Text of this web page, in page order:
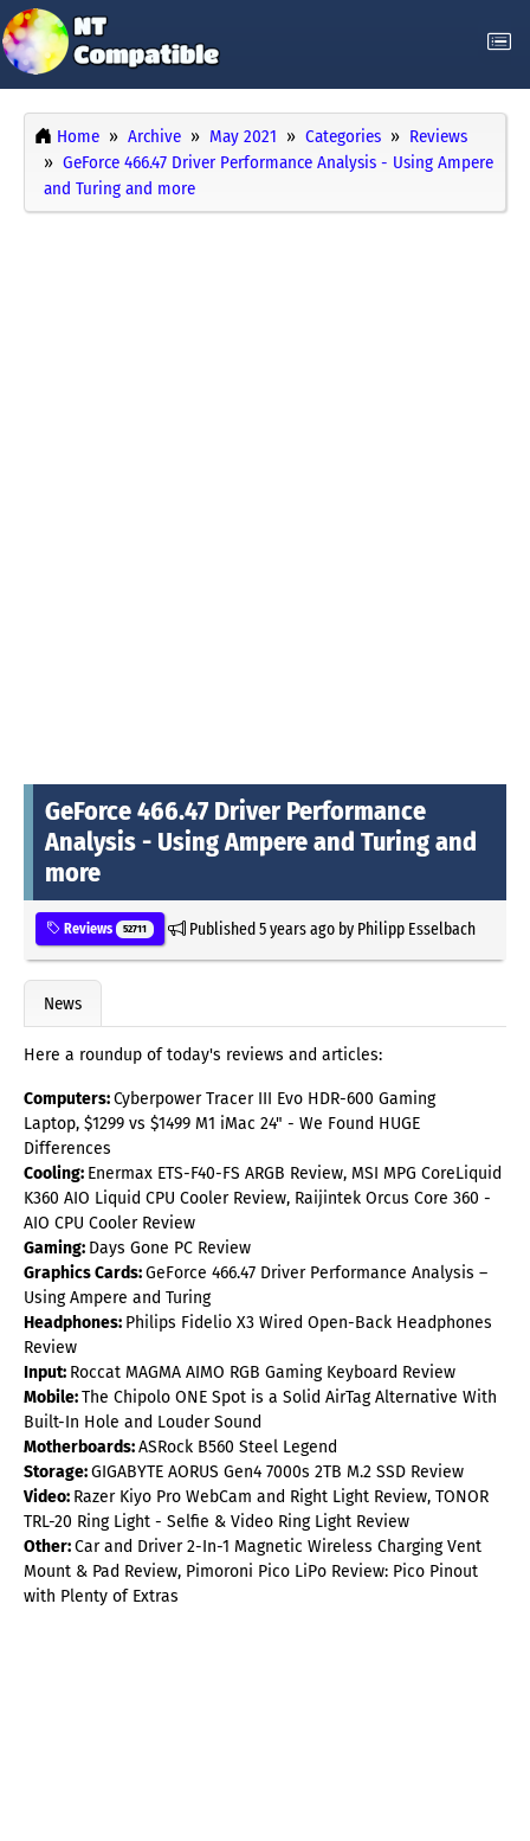
Home Archive May 2021 Categories
Reviews
GeForce 466.47 Driver Performance Analysis - Using Ampere
and Turing and more
GeForce 466.47 Driver Performance
Analysis - Using Ampere and Turing and
more
Reviews 52711 Published5 years agoby Philipp Esselbach
News
Here a roundup of today's reviews and articles:
Computers:Cyberpower Tracer III Evo HDR-600 Gaming
Laptop, $1299 vs $1499 M1 iMac 24" - We Found HUGE
Differences
Cooling: Enermax ETS-F40-FS ARGB Review, MSI MPG CoreLiquid
K360 AIO Liquid CPU Cooler Review, Raijintek Orcus Core 360 -
AIO CPU Cooler Review
Gaming: Days Gone PC Review
Graphics Cards:GeForce 466.47 Driver Performance Analysis –
Using Ampere and Turing
Headphones: Philips Fidelio X3 Wired Open-Back Headphones
Review
Input: Roccat MAGMA AIMO RGB Gaming Keyboard Review
Mobile:The Chipolo ONE Spot is a Solid AirTag Alternative With
Built-In Hole and Louder Sound
Motherboards:ASRock B560 Steel Legend
Storage:GIGABYTE AORUS Gen4 7000s 2TB M.2 SSD Review
Video: Razer Kiyo Pro WebCam and Right Light Review, TONOR
TRL-20 Ring Light - Selfie & Video Ring Light Review
Other:Car and Driver 2-In-1 Magnetic Wireless Charging Vent
Mount & Pad Review, Pimoroni Pico LiPo Review: Pico Pinout
with Plenty of Extras